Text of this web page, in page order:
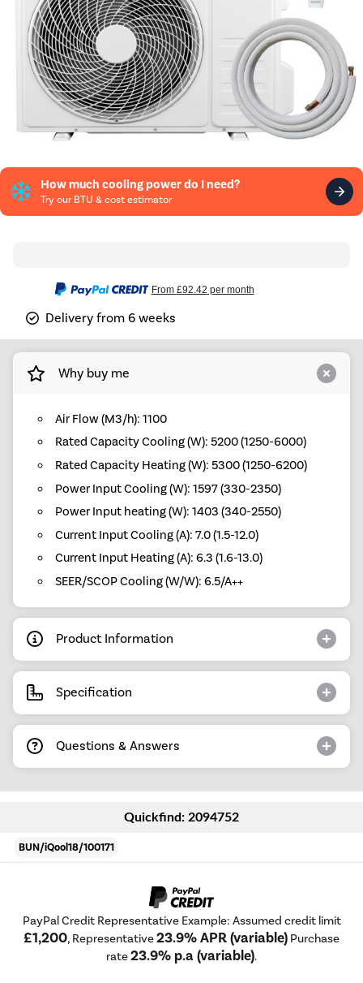
How much cooling power do I need?
Try our BTU & cost estimator
From £92.42 per month
Delivery from 6 weeks
Why buy me
Air Flow (M3/h): 1100
Rated Capacity Cooling (W): 5200 (1250-6000)
Rated Capacity Heating (W): 5300 (1250-6200)
Power Input Cooling (W): 1597 (330-2350)
Power Input heating (W): 1403 (340-2550)
Current Input Cooling (A): 7.0 (1.5-12.0)
Current Input Heating (A): 6.3 (1.6-13.0)
SEER/SCOP Cooling (W/W): 6.5/A++
Product Information
Specification
Questions & Answers
Quickfind: 2094752
BUN/iQool18/100171
PayPal Credit Representative Example: Assumed credit limit
£1,200, Representative23.9% APR (variable) Purchase
rate23.9% p.a (variable).